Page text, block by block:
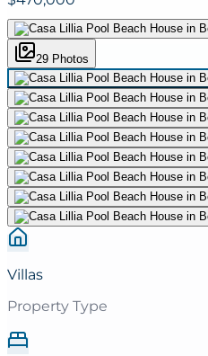
29 Photos
Villas
Property Type